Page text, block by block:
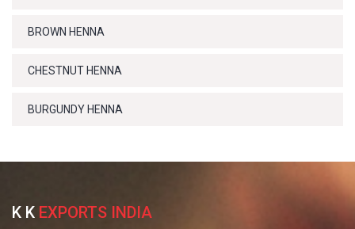
BROWN HENNA
CHESTNUT HENNA
BURGUNDY HENNA
K K EXPORTS INDIA